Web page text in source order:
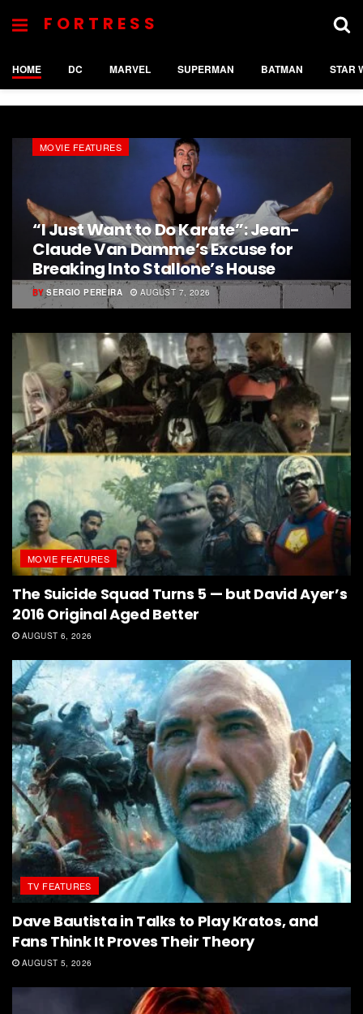
FORTRESS
HOME DC MARVEL SUPERMAN BATMAN STAR
MOVIE FEATURES
“I Just Want to Do Karate”: Jean-
Claude Van Damme’s Excuse for
Breaking Into Stallone’s House
BY SERGIO PEREIRA AUGUST 7, 2026
MOVIE FEATURES
The Suicide Squad Turns 5 — but David Ayer’s
2016 Original Aged Better
AUGUST 6, 2026
TV FEATURES
Dave Bautista in Talks to Play Kratos, and
Fans Think It Proves Their Theory
AUGUST 5, 2026